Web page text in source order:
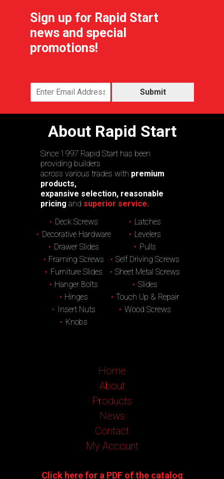
Sign up for Rapid Start
news and special
promotions!
Submit
About Rapid Start
Since 1997 Rapid Start has been
providing builders
across various trades with premium
products,
expansive selection, reasonable
pricing and superior service.
Deck Screws
Decorative Hardware
Drawer Slides
Framing Screws
Furniture Slides
Hanger Bolts
Hinges
Insert Nuts
Knobs
Latches
Levelers
Pulls
Self Driving Screws
Sheet Metal Screws
Slides
Touch Up & Repair
Wood Screws
Home
About
Products
News
Contact
My Account
Click here for a PDF of the catalog